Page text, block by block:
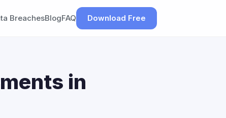
BreachesBlogFAQ Download Free
in